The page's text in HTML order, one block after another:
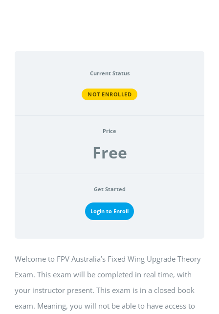
Current Status
NOT ENROLLED
Price
Free
Get Started
Login to Enroll
Welcome to FPV Australia’s Fixed Wing Upgrade Theory
Exam. This exam will be completed in real time, with
your instructor present. This exam is in a closed book
exam. Meaning, you will not be able to have access to